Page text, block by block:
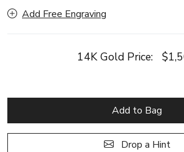
Add Free Engraving
14K Gold Price:
Add to Bag
Drop a Hint